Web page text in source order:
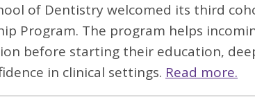
of Dentistry welcomed its third
Program. The program helps
before starting their education,
in clinical settings. Read more.